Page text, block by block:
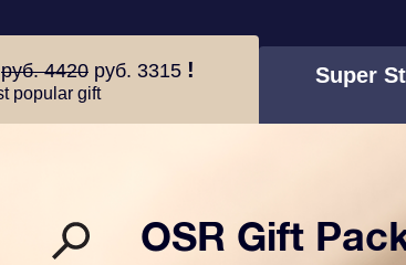
руб. 4420 руб. 3315 !
popular gift
Super
OSR Gift